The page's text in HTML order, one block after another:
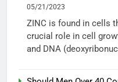
05/21/2023
ZINC is found in cells
crucial role in cell
and DNA